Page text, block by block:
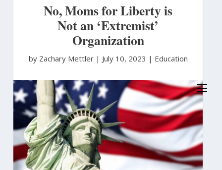
No, Moms for Liberty is
Not an ‘Extremist’
Organization
by Zachary Mettler | July 10, 2023 | Education